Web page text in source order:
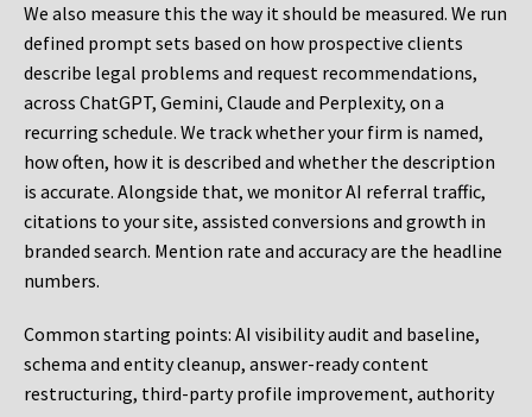
We also measure this the way it should be measured. We run
defined prompt sets based on how prospective clients
describe legal problems and request recommendations,
across ChatGPT, Gemini, Claude and Perplexity, on a
recurring schedule. We track whether your firm is named,
how often, how it is described and whether the description
is accurate. Alongside that, we monitor AI referral traffic,
citations to your site, assisted conversions and growth in
branded search. Mention rate and accuracy are the headline
numbers.
Common starting points: AI visibility audit and baseline,
schema and entity cleanup, answer-ready content
restructuring, third-party profile improvement, authority